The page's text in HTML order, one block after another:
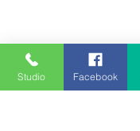
Studio Facebook